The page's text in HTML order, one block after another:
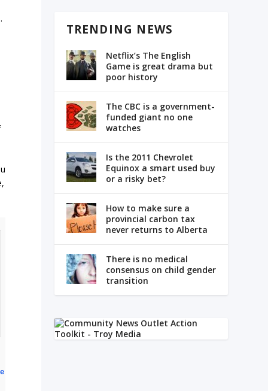
TRENDING NEWS
Netflix’s The English
Game is great drama but
poor history
The CBC is a government-
funded giant no one
watches
Is the 2011 Chevrolet
Equinox a smart used buy
or a risky bet?
How to make sure a
provincial carbon tax
never returns to Alberta
There is no medical
consensus on child gender
transition